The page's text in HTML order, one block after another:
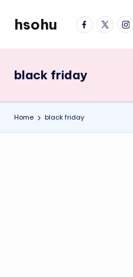
facebook
twitter
hsohu
Blogger
black friday
Home black friday